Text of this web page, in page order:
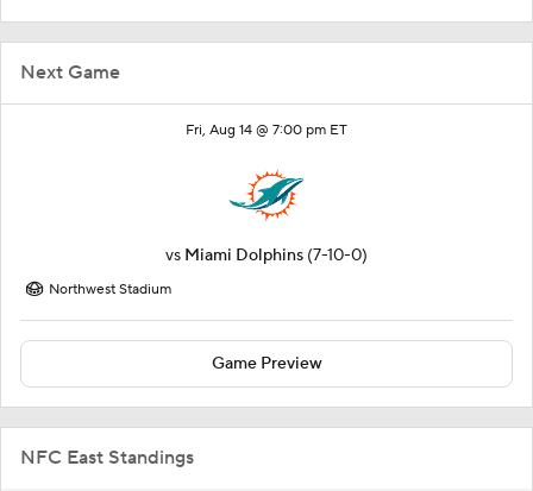
Next Game
Fri, Aug 14 @ 7:00 pm ET
vs Miami Dolphins (7-10-0)
Northwest Stadium
Game Preview
NFC East Standings